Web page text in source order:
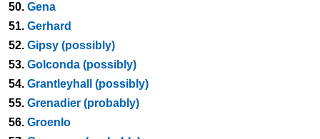
50. Gena
51. Gerhard
52. Gipsy (possibly)
53. Golconda (possibly)
54. Grantleyhall (possibly)
55. Grenadier (probably)
56. Groenlo